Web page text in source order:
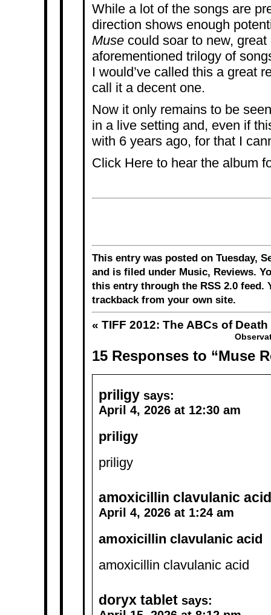
While a lot of the songs are
direction shows enough
Muse could soar to new,
aforementioned trilogy of
I would’ve called this a great
call it a decent one.
Now it only remains to be
in a live setting and, even if
with 6 years ago, for that I
Click Hereto hear the album
This entry was posted on Tuesday,
and is filed under Music, Reviews.
this entry through the RSS 2.0feed.
trackbackfrom your own site.
« TIFF 2012: The ABCs of Death
15 Responses to “Muse
priligy says:
April 4, 2026 at 12:30 am
priligy
priligy
amoxicillin clavulanic acid
April 4, 2026 at 1:24 am
amoxicillin clavulanic acid
amoxicillin clavulanic acid
doryx tablet says: